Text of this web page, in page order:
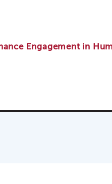
Engagement in